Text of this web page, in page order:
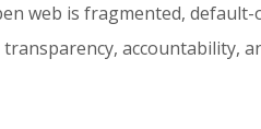
web is fragmented,
accountability,